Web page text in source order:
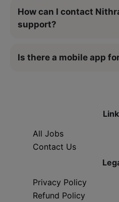
How can I contact
support?
Is there a mobile app
All Jobs
Contact Us
Privacy Policy
Refund Policy